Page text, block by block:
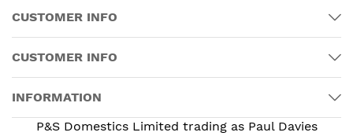
CUSTOMER INFO
CUSTOMER INFO
INFORMATION
P&S Domestics Limited trading as Paul Davies